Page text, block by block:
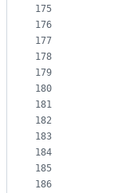
175
176
177
178
179
180
181
182
183
184
185
186